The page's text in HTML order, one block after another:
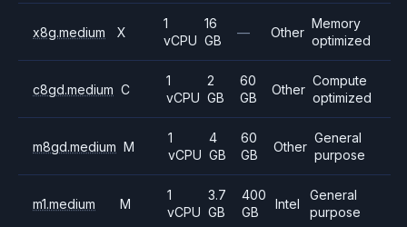
x8g.medium X
1
vCPU
16
GB
— Other
Memory
optimized
c8gd.medium C
1
vCPU
2
GB
60
GB
Other
Compute
optimized
m8gd.medium M
1
vCPU
4
GB
60
GB
Other
General
purpose
m1.medium M
1
vCPU
3.7
GB
400
GB
Intel
General
purpose